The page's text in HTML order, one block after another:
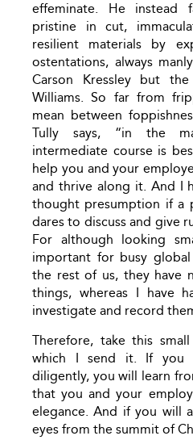
effeminate. He instead
pristine in cut,
resilient materials by
ostentations, always
Carson Kressley but
Williams. So far from
mean between
Tully says, “in the
intermediate course is
help you and your
and thrive along it. And I
thought presumption if a
dares to discuss and give
For although looking
important for busy
the rest of us, they have
things, whereas I have
investigate and record
Therefore, take this
which I send it. If you
diligently, you will learn
that you and your
elegance. And if you will
eyes from the summit of